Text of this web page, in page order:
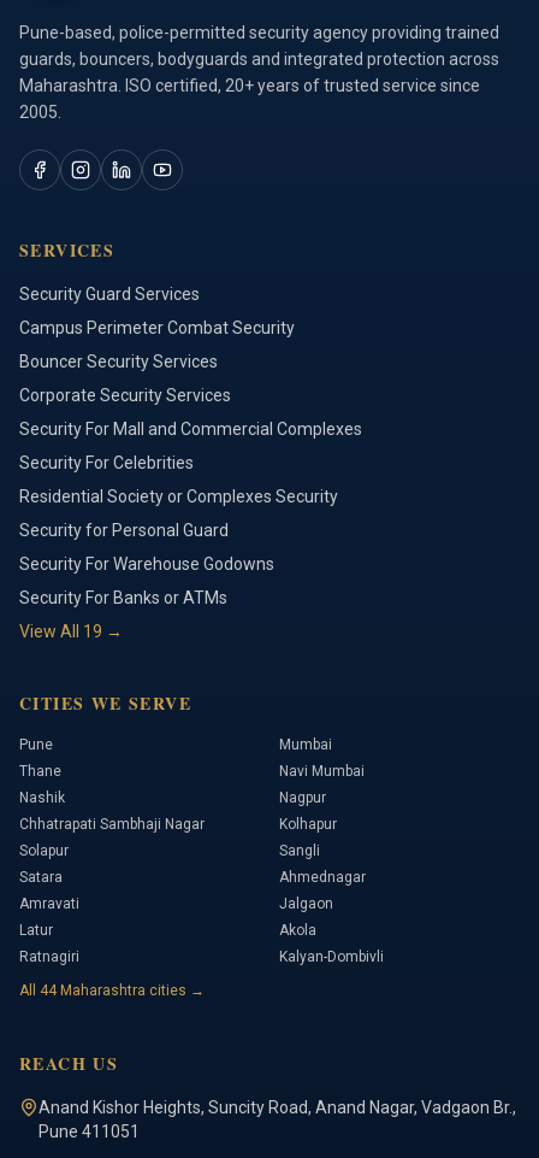
Pune-based, police-permitted security agency providing trained
guards, bouncers, bodyguards and integrated protection across
Maharashtra. ISO certified, 20+ years of trusted service since
2005.
SERVICES
Security Guard Services
Campus Perimeter Combat Security
Bouncer Security Services
Corporate Security Services
Security For Mall and Commercial Complexes
Security For Celebrities
Residential Society or Complexes Security
Security for Personal Guard
Security For Warehouse Godowns
Security For Banks or ATMs
View All 19 →
CITIES WE SERVE
Pune
Mumbai
Thane
Navi Mumbai
Nashik
Nagpur
Chhatrapati Sambhaji Nagar
Kolhapur
Solapur
Sangli
Satara
Ahmednagar
Amravati
Jalgaon
Latur
Akola
Ratnagiri
Kalyan-Dombivli
All 44Maharashtra cities →
REACH US
Anand Kishor Heights, Suncity Road, Anand Nagar, Vadgaon Br.,
Pune 411051